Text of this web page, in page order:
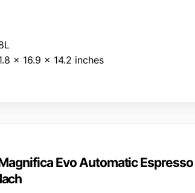
x 16.9 x 14.2 inches
Evo Automatic Espresso